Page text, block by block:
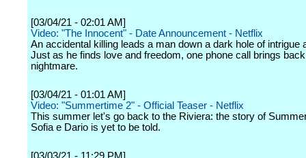
[03/04/21 - 02:01 AM]
Video: "The Innocent" - Date Announcement - Netflix
An accidental killing leads a man down a dark hole of intrigue
Just as he finds love and freedom, one phone call brings
nightmare.
[03/04/21 - 01:01 AM]
Video: "Summertime 2" - Official Teaser - Netflix
This summer let's go back to the Riviera: the story of
Sofia e Dario is yet to be told.